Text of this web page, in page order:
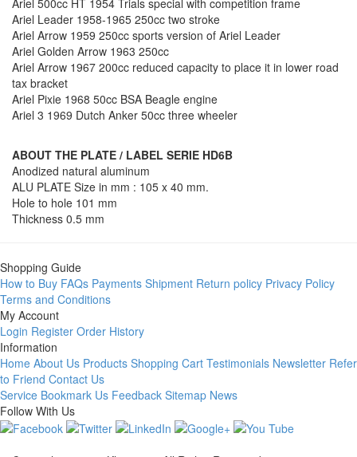
Ariel Leader 1958-1965 250cc two stroke
Ariel Arrow 1959 250cc sports version of Ariel Leader
Ariel Golden Arrow 1963 250cc
Ariel Arrow 1967 200cc reduced capacity to place it in lower road
tax bracket
Ariel Pixie 1968 50cc BSA Beagle engine
Ariel 3 1969 Dutch Anker 50cc three wheeler
ABOUT THE PLATE / LABEL SERIE HD6B
Anodized natural aluminum
ALU PLATE Size in mm : 105 x 40 mm.
Hole to hole 101 mm
Thickness 0.5 mm
Shopping Guide
How to Buy FAQs Payments Shipment Return policy Privacy Policy
Terms and Conditions
My Account
Login Register Order History
Information
Home About Us Products Shopping Cart Testimonials Newsletter Refer
to Friend Contact Us
Service Bookmark Us Feedback Sitemap News
Follow With Us